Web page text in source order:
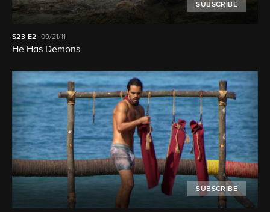
SUBSCRIBE
S23 E2 09/21/11
He Has Demons
SUBSCRIBE